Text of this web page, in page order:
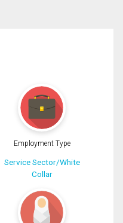
Employment Type
Service Sector/White
Collar